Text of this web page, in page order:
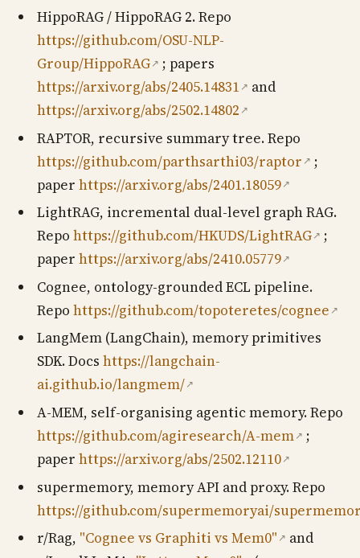
HippoRAG / HippoRAG 2. Repo
https://github.com/OSU-NLP-
Group/HippoRAG↗ ; papers
https://arxiv.org/abs/2405.14831 ↗ and
https://arxiv.org/abs/2502.14802 ↗
RAPTOR, recursive summary tree. Repo
https://github.com/parthsarthi03/raptor ↗ ;
paperhttps://arxiv.org/abs/2401.18059↗
LightRAG, incremental dual-level graph RAG.
Repohttps://github.com/HKUDS/LightRAG↗ ;
paperhttps://arxiv.org/abs/2410.05779↗
Cognee, ontology-grounded ECL pipeline.
Repohttps://github.com/topoteretes/cognee ↗
LangMem (LangChain), memory primitives
SDK. Docshttps://langchain-
ai.github.io/langmem/↗
A-MEM, self-organising agentic memory. Repo
https://github.com/agiresearch/A-mem↗ ;
paperhttps://arxiv.org/abs/2502.12110↗
supermemory, memory API and proxy. Repo
https://github.com/supermemoryai/
r/Rag, "Cognee vs Graphiti vs Mem0" ↗ and